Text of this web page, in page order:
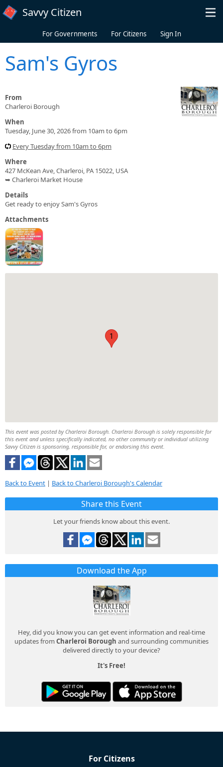
Skip to main content
Savvy Citizen
For Governments For Citizens Sign In
Sam's Gyros
From
Charleroi Borough
When
Tuesday, June 30, 2026 from 10am to 6pm
Every Tuesday from 10am to 6pm
Where
427 McKean Ave, Charleroi, PA 15022, USA
➥ Charleroi Market House
Details
Get ready to enjoy Sam's Gyros
Attachments
1
This event was posted by Charleroi Borough. Charleroi Borough is solely responsible for
this event and unless specifically indicated, no other community or individual utilizing
Savvy Citizen is sponsoring, responsible for, or endorsing this event.
Back to Event | Back to Charleroi Borough's Calendar
Share this Event
Let your friends know about this event.
Download the App
Hey, did you know you can get event information and real-time
updates from Charleroi Borough and surrounding communities
delivered directly to your device?
It's Free!
For Citizens